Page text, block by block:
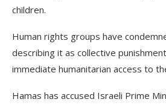
children.
Human rights groups have
describing it as collective
immediate humanitarian access to
Hamas has accused Israeli Prime